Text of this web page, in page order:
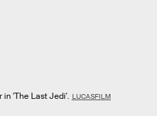
in 'The Last Jedi'. LUCASFILM